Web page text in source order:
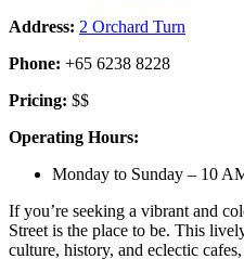
Address: 2 Orchard Turn
Phone: +65 6238 8228
Pricing: $$
Operating Hours:
Monday to Sunday – 10
If you’re seeking a vibrant and
Street is the place to be. This
culture, history, and eclectic